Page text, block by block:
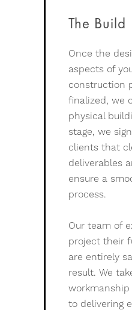
The Build
Once the
aspects of
construction
finalized, we
physical
stage, we
clients that
deliverables
ensure a
process.
Our team of
project their
are entirely
result. We
to delivering